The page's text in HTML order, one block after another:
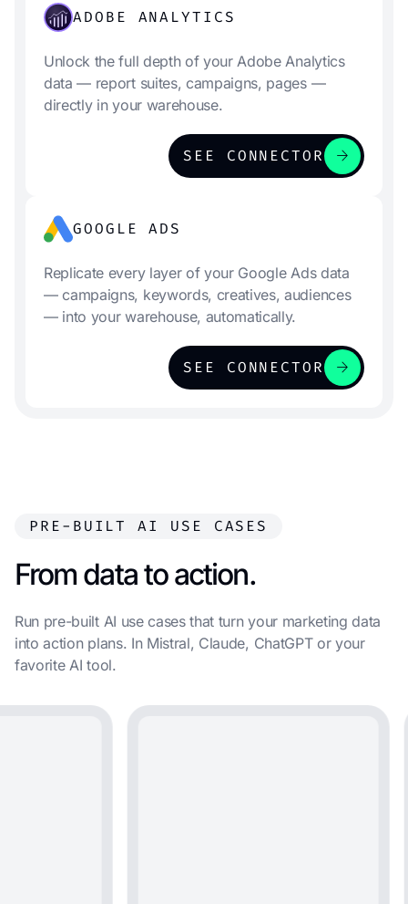
ADOBE ANALYTICS
Unlock the full depth of your Adobe Analytics
data — report suites, campaigns, pages —
directly in your warehouse.
SEE CONNECTOR arrow_forward
GOOGLE ADS
Replicate every layer of your Google Ads data
— campaigns, keywords, creatives, audiences
— into your warehouse, automatically.
SEE CONNECTOR arrow_forward
PRE-BUILT AI USE CASES
From data to action.
Run pre-built AI use cases that turn your marketing data
into action plans. In Mistral, Claude, ChatGPT or your
favorite AI tool.